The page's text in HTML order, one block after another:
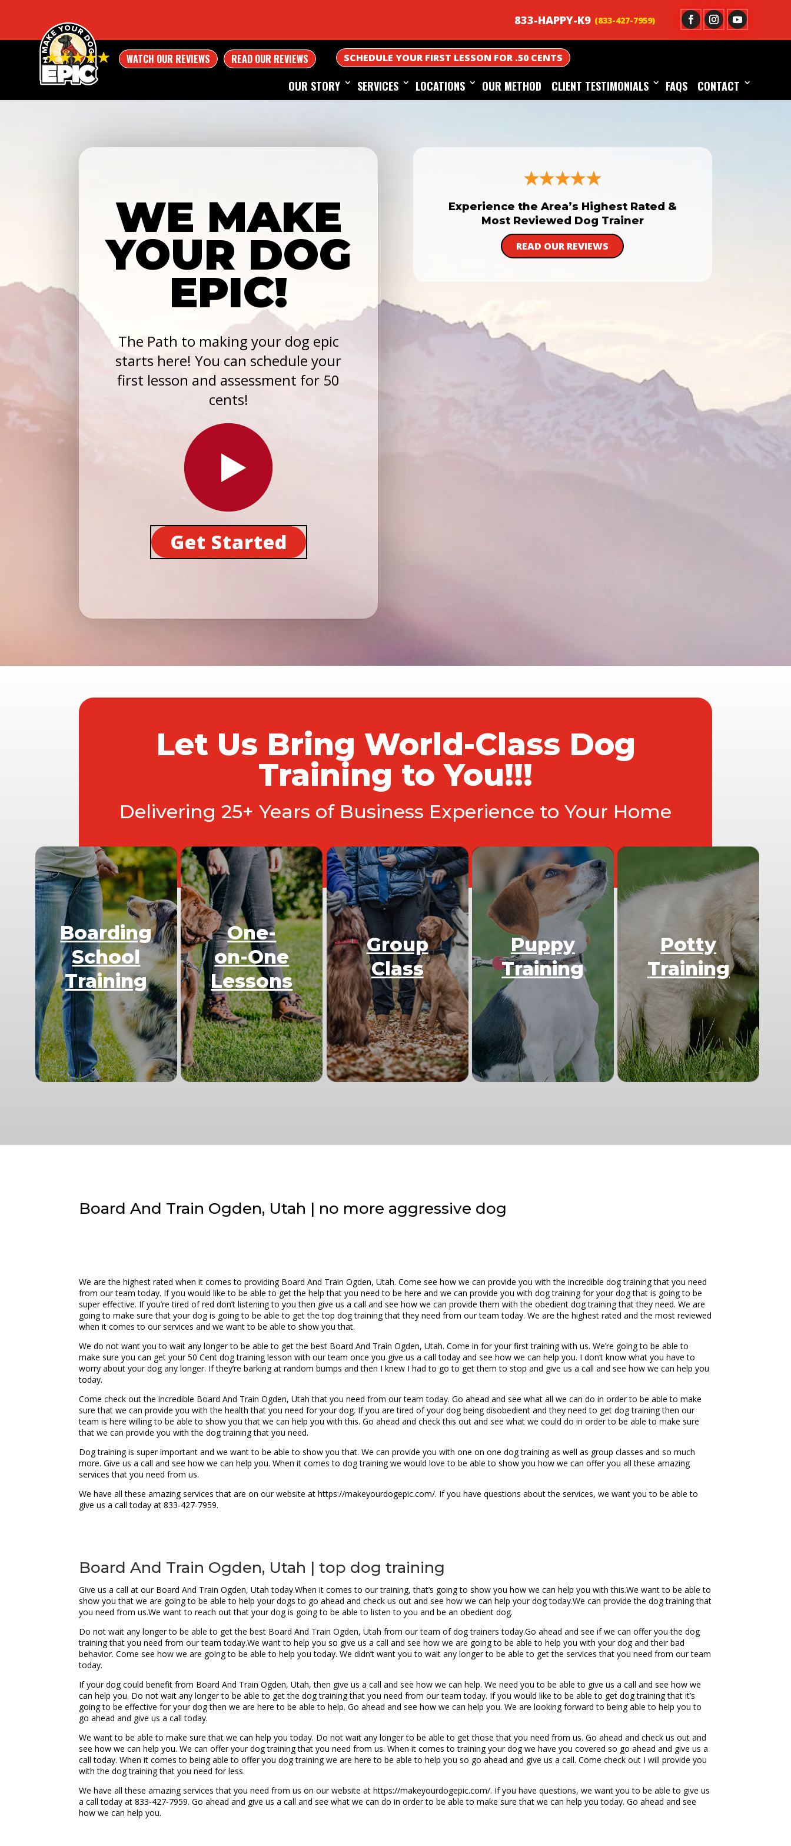
833-HAPPY-K9
WATCH OUR REVIEWS READ OUR REVIEWS SCHEDULE YOUR FIRST LESSON FOR .50 CENTS
OUR STORY SERVICES LOCATIONS OUR METHOD CLIENT TESTIMONIALS FAQS CONTACT
WE MAKE
YOUR DOG
EPIC!
The Path to making your dog epic
starts here! You can schedule your
first lesson and assessment for 50
cents!
Get Started
Experience the Area’s Highest Rated &
Most Reviewed Dog Trainer
READ OUR REVIEWS
Let Us Bring World-Class Dog
Training to You!!!
Delivering 25+ Years of Business Experience to Your Home
Boarding
School
Training
One-
on-One
Lessons
Group
Class
Puppy
Training
Potty
Training
Board And Train Ogden, Utah | no more aggressive dog
We are the highest rated when it comes to providing Board And Train Ogden, Utah. Come see how we can provide you with the incredible dog training that you need
from our team today. If you would like to be able to get the help that you need to be here and we can provide you with dog training for your dog that is going to be
super effective. If you’re tired of red don’t listening to you then give us a call and see how we can provide them with the obedient dog training that they need. We are
going to make sure that your dog is going to be able to get the top dog training that they need from our team today. We are the highest rated and the most reviewed
when it comes to our services and we want to be able to show you that.
We do not want you to wait any longer to be able to get the best Board And Train Ogden, Utah. Come in for your first training with us. We’re going to be able to
make sure you can get your 50 Cent dog training lesson with our team once you give us a call today and see how we can help you. I don’t know what you have to
worry about your dog any longer. If they’re barking at random bumps and then I knew I had to go to get them to stop and give us a call and see how we can help you
today.
Come check out the incredible Board And Train Ogden, Utah that you need from our team today. Go ahead and see what all we can do in order to be able to make
sure that we can provide you with the health that you need for your dog. If you are tired of your dog being disobedient and they need to get dog training then our
team is here willing to be able to show you that we can help you with this. Go ahead and check this out and see what we could do in order to be able to make sure
that we can provide you with the dog training that you need.
Dog training is super important and we want to be able to show you that. We can provide you with one on one dog training as well as group classes and so much
more. Give us a call and see how we can help you. When it comes to dog training we would love to be able to show you how we can offer you all these amazing
services that you need from us.
We have all these amazing services that are on our website at https://makeyourdogepic.com/. If you have questions about the services, we want you to be able to
give us a call today at 833-427-7959.
Board And Train Ogden, Utah | top dog training
Give us a call at our Board And Train Ogden, Utah today.When it comes to our training, that’s going to show you how we can help you with this.We want to be able to
show you that we are going to be able to help your dogs to go ahead and check us out and see how we can help your dog today.We can provide the dog training that
you need from us.We want to reach out that your dog is going to be able to listen to you and be an obedient dog.
Do not wait any longer to be able to get the best Board And Train Ogden, Utah from our team of dog trainers today.Go ahead and see if we can offer you the dog
training that you need from our team today.We want to help you so give us a call and see how we are going to be able to help you with your dog and their bad
behavior. Come see how we are going to be able to help you today. We didn’t want you to wait any longer to be able to get the services that you need from our team
today.
If your dog could benefit from Board And Train Ogden, Utah, then give us a call and see how we can help. We need you to be able to give us a call and see how we
can help you. Do not wait any longer to be able to get the dog training that you need from our team today. If you would like to be able to get dog training that it’s
going to be effective for your dog then we are here to be able to help. Go ahead and see how we can help you. We are looking forward to being able to help you to
go ahead and give us a call today.
We want to be able to make sure that we can help you today. Do not wait any longer to be able to get those that you need from us. Go ahead and check us out and
see how we can help you. We can offer your dog training that you need from us. When it comes to training your dog we have you covered so go ahead and give us a
call today. When it comes to being able to offer you dog training we are here to be able to help you so go ahead and give us a call. Come check out I will provide you
with the dog training that you need for less.
We have all these amazing services that you need from us on our website at https://makeyourdogepic.com/. If you have questions, we want you to be able to give us
a call today at 833-427-7959. Go ahead and give us a call and see what we can do in order to be able to make sure that we can help you today. Go ahead and see
how we can help you.